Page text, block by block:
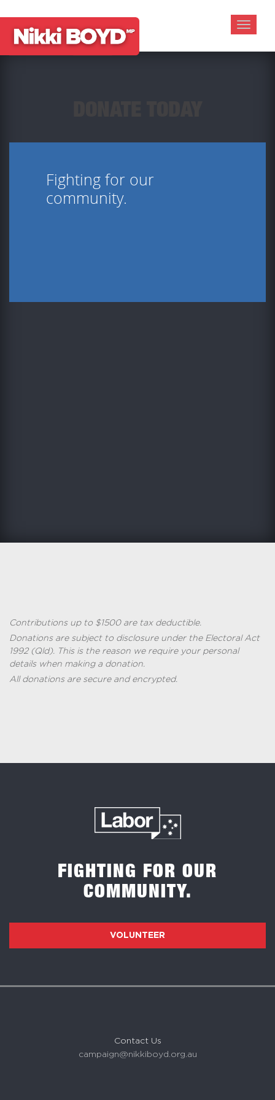
Toggle
Fighting for our
community.
Contributions up to $1500 are tax deductible.
Donations are subject to disclosure under the Electoral Act
1992 (Qld). This is the reason we require your personal
details when making a donation.
All donations are secure and encrypted.
FIGHTING FOR OUR
COMMUNITY.
VOLUNTEER
Contact Us
campaign@nikkiboyd.org.au